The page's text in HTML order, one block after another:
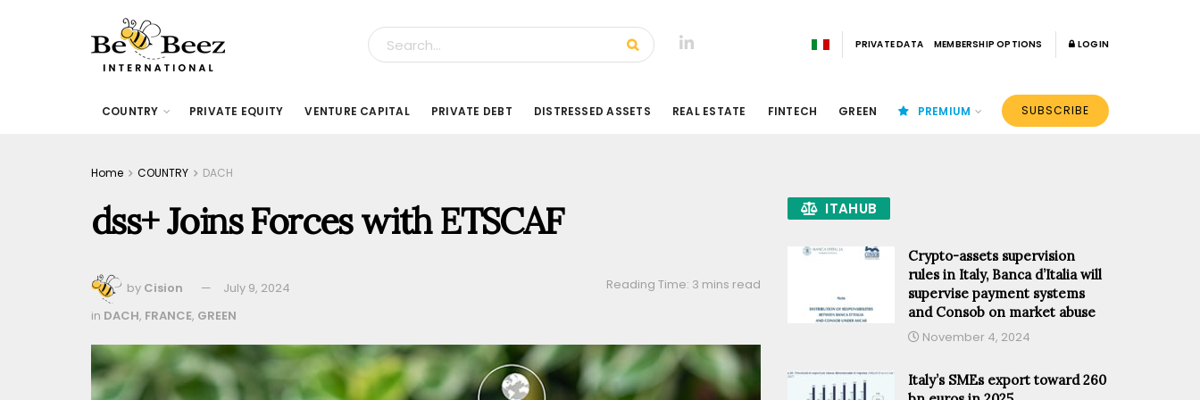
PRIVATE DATA MEMBERSHIP OPTIONS LOGIN
COUNTRY PRIVATE EQUITY VENTURE CAPITAL PRIVATE DEBT DISTRESSED ASSETS REAL ESTATE FINTECH GREEN PREMIUM SUBSCRIBE
Home COUNTRY DACH
dss+ Joins Forces with ETSCAF
by Cision July 9, 2024
Reading Time: 3 mins read
in DACH, FRANCE, GREEN
ITAHUB
Crypto-assets supervision
rules in Italy, Banca d’Italia will
supervise payment systems
and Consob on market abuse
November 4, 2024
Italy’s SMEs export toward 260